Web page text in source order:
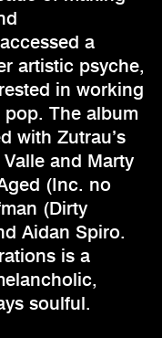
a
artistic psyche,
in working
The album
with Zutrau’s
and Marty
(Inc. no
(Dirty
Aidan Spiro.
is a
soulful.